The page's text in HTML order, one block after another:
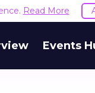
Read More
Events